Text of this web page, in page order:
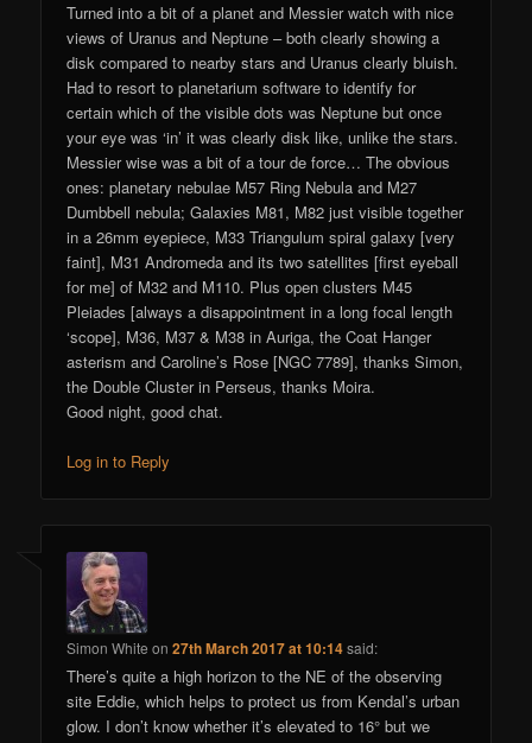
Turned into a bit of a planet and Messier watch with nice
views of Uranus and Neptune – both clearly showing a
disk compared to nearby stars and Uranus clearly bluish.
Had to resort to planetarium software to identify for
certain which of the visible dots was Neptune but once
your eye was ‘in’ it was clearly disk like, unlike the stars.
Messier wise was a bit of a tour de force… The obvious
ones: planetary nebulae M57 Ring Nebula and M27
Dumbbell nebula; Galaxies M81, M82 just visible together
in a 26mm eyepiece, M33 Triangulum spiral galaxy [very
faint], M31 Andromeda and its two satellites [first eyeball
for me] of M32 and M110. Plus open clusters M45
Pleiades [always a disappointment in a long focal length
‘scope], M36, M37 & M38 in Auriga, the Coat Hanger
asterism and Caroline’s Rose [NGC 7789], thanks Simon,
the Double Cluster in Perseus, thanks Moira.
Good night, good chat.
Log in to Reply
Simon White on27th March 2017 at 10:14said:
There’s quite a high horizon to the NE of the observing
site Eddie, which helps to protect us from Kendal’s urban
glow. I don’t know whether it’s elevated to 16° but we